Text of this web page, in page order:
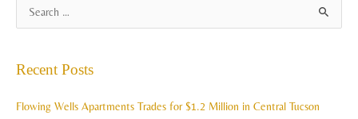
c
Recent Posts
Flowing Wells Apartments Trades for $1.2 Million in Central Tucson
r
h
v